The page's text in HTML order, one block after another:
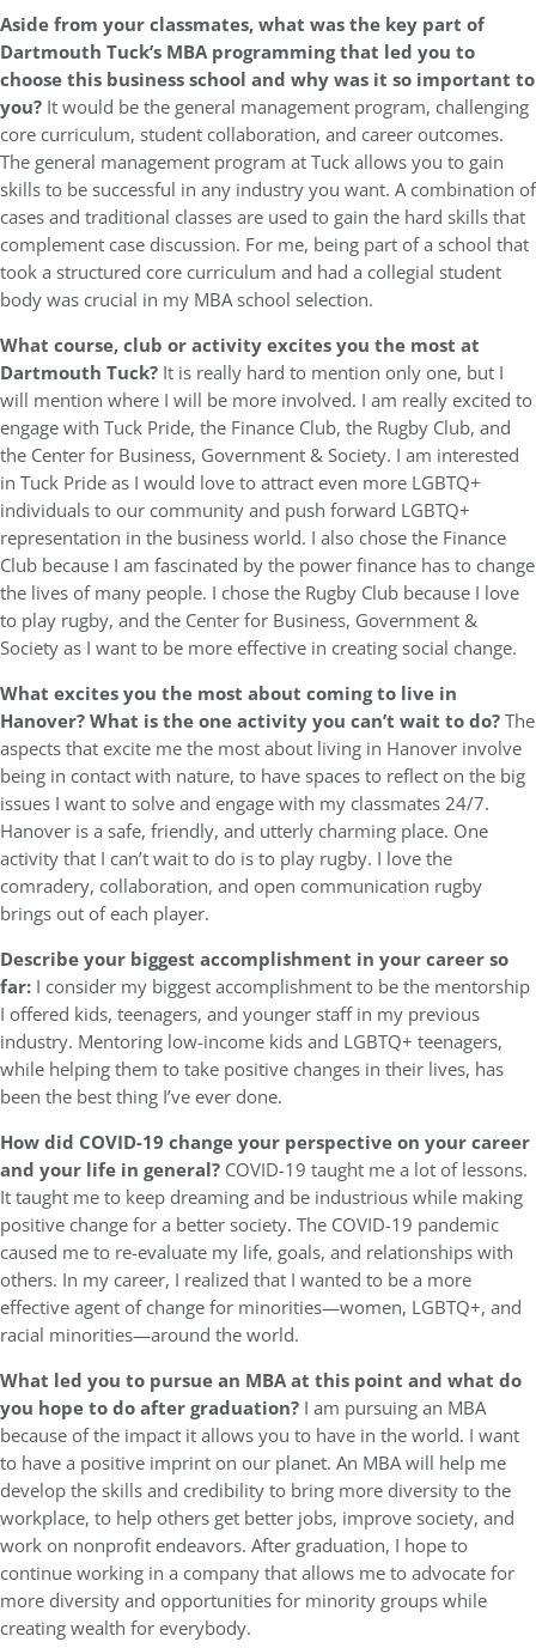
Aside from your classmates,what was the key part of
Dartmouth Tuck’s MBA programming that led you to
choose this business school and why was it so important to
you? It would be the general management program, challenging
core curriculum, student collaboration, and career outcomes.
The general management program at Tuck allows you to gain
skills to be successful in any industry you want. A combination of
cases and traditional classes are used to gain the hard skills that
complement case discussion. For me, being part of a school that
took a structured core curriculum and had a collegial student
body was crucial in my MBA school selection.
What course, club or activity excites you the most at
Dartmouth Tuck? It is really hard to mention only one, but I
will mention where I will be more involved. I am really excited to
engage with Tuck Pride, the Finance Club, the Rugby Club, and
the Center for Business, Government & Society. I am interested
in Tuck Pride as I would love to attract even more LGBTQ+
individuals to our community and push forward LGBTQ+
representation in the business world. I also chose the Finance
Club because I am fascinated by the power finance has to change
the lives of many people. I chose the Rugby Club because I love
to play rugby, and the Center for Business, Government &
Society as I want to be more effective in creating social change.
What excites you the most about coming to live in
Hanover? What is the one activity you can’t wait to do?The
aspects that excite me the most about living in Hanover involve
being in contact with nature, to have spaces to reflect on the big
issues I want to solve and engage with my classmates 24/7.
Hanover is a safe, friendly, and utterly charming place. One
activity that I can’t wait to do is to play rugby. I love the
comradery, collaboration, and open communication rugby
brings out of each player.
Describe your biggest accomplishment in your career so
far: I consider my biggest accomplishment to be the mentorship
I offered kids, teenagers, and younger staff in my previous
industry. Mentoring low-income kids and LGBTQ+ teenagers,
while helping them to take positive changes in their lives, has
been the best thing I’ve ever done.
How did COVID-19 change your perspective on your career
and your life in general? COVID-19 taught me a lot of lessons.
It taught me to keep dreaming and be industrious while making
positive change for a better society. The COVID-19 pandemic
caused me to re-evaluate my life, goals, and relationships with
others. In my career, I realized that I wanted to be a more
effective agent of change for minorities—women, LGBTQ+, and
racial minorities—around the world.
What led you to pursue an MBA at this point and what do
you hope to do after graduation? I am pursuing an MBA
because of the impact it allows you to have in the world. I want
to have a positive imprint on our planet. An MBA will help me
develop the skills and credibility to bring more diversity to the
workplace, to help others get better jobs, improve society, and
work on nonprofit endeavors. After graduation, I hope to
continue working in a company that allows me to advocate for
more diversity and opportunities for minority groups while
creating wealth for everybody.